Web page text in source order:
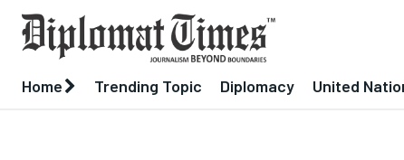
Home Trending Topic Diplomacy United